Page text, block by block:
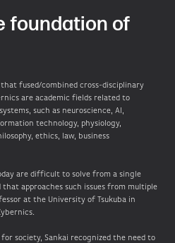
foundation of
fused/combined cross-disciplinary
are academic fields related to
such as neuroscience, AI,
technology, physiology,
ethics, law, business
are difficult to solve from a single
approaches such issues from multiple
at the University of Tsukuba in
society, Sankai recognized the need to